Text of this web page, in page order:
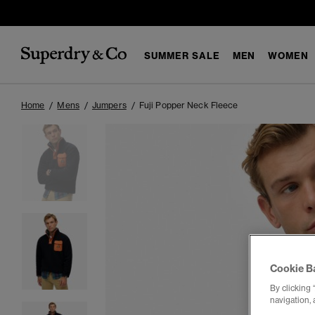
SUMMER SALE MEN WOMEN
Home Mens Jumpers Fuji Popper Neck Fleece
Cookie
By clicking
navigation,